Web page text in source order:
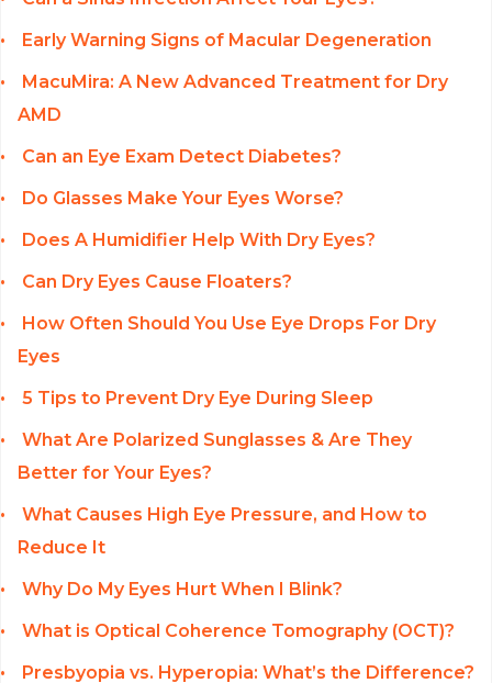
Early Warning Signs of Macular Degeneration
MacuMira: A New Advanced Treatment for Dry
AMD
Can an Eye Exam Detect Diabetes?
Do Glasses Make Your Eyes Worse?
Does A Humidifier Help With Dry Eyes?
Can Dry Eyes Cause Floaters?
How Often Should You Use Eye Drops For Dry
Eyes
5 Tips to Prevent Dry Eye During Sleep
What Are Polarized Sunglasses & Are They
Better for Your Eyes?
What Causes High Eye Pressure, and How to
Reduce It
Why Do My Eyes Hurt When I Blink?
What is Optical Coherence Tomography (OCT)?
Presbyopia vs. Hyperopia: What’s the Difference?